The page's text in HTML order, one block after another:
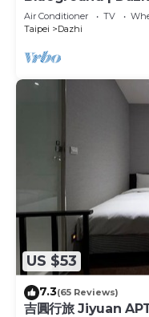
Hotel for your next visit,
You can check the
Bedrooms Hotel if
place in Taipei. These
provided by our
This Erin Hotel in
facilities that have
these details were
listed “Erin Hotel”. We
and are regarded as
about the information
please let us know.
(TPE-3)
Air Conditioner TV
Taipei
Dazhi
US $53
7.3(65 Reviews)
吉圓行旅 Jiyuan